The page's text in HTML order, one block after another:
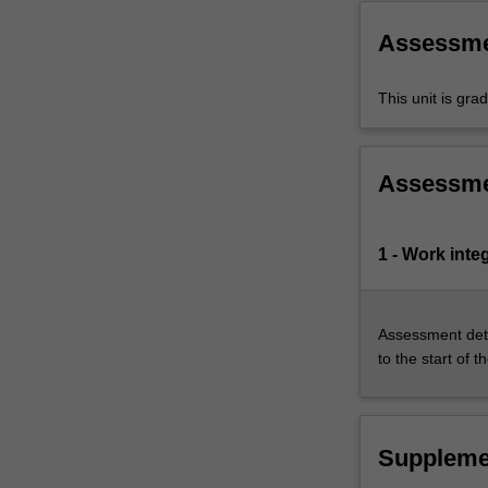
more
click
More
button
This unit is
1 - Work
Assessment
to the start of